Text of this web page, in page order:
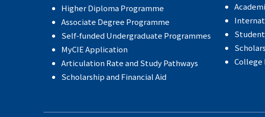
Higher Diploma Programme
Associate Degree Programme
Self-funded Undergraduate Programmes
MyCIE Application
Articulation Rate and Study Pathways
Scholarship and Financial Aid
College